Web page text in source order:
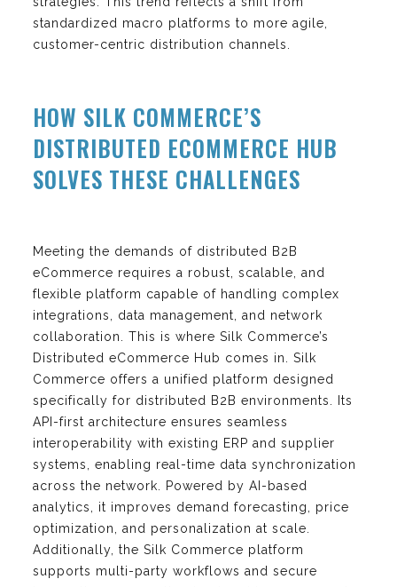
standardized macro platforms to more agile,
customer-centric distribution channels.
HOW SILK COMMERCE’S
DISTRIBUTED ECOMMERCE HUB
SOLVES THESE CHALLENGES
Meeting the demands of distributed B2B
eCommerce requires a robust, scalable, and
flexible platform capable of handling complex
integrations, data management, and network
collaboration. This is where Silk Commerce’s
Distributed eCommerce Hub comes in. Silk
Commerce offers a unified platform designed
specifically for distributed B2B environments. Its
API-first architecture ensures seamless
interoperability with existing ERP and supplier
systems, enabling real-time data synchronization
across the network. Powered by AI-based
analytics, it improves demand forecasting, price
optimization, and personalization at scale.
Additionally, the Silk Commerce platform
supports multi-party workflows and secure